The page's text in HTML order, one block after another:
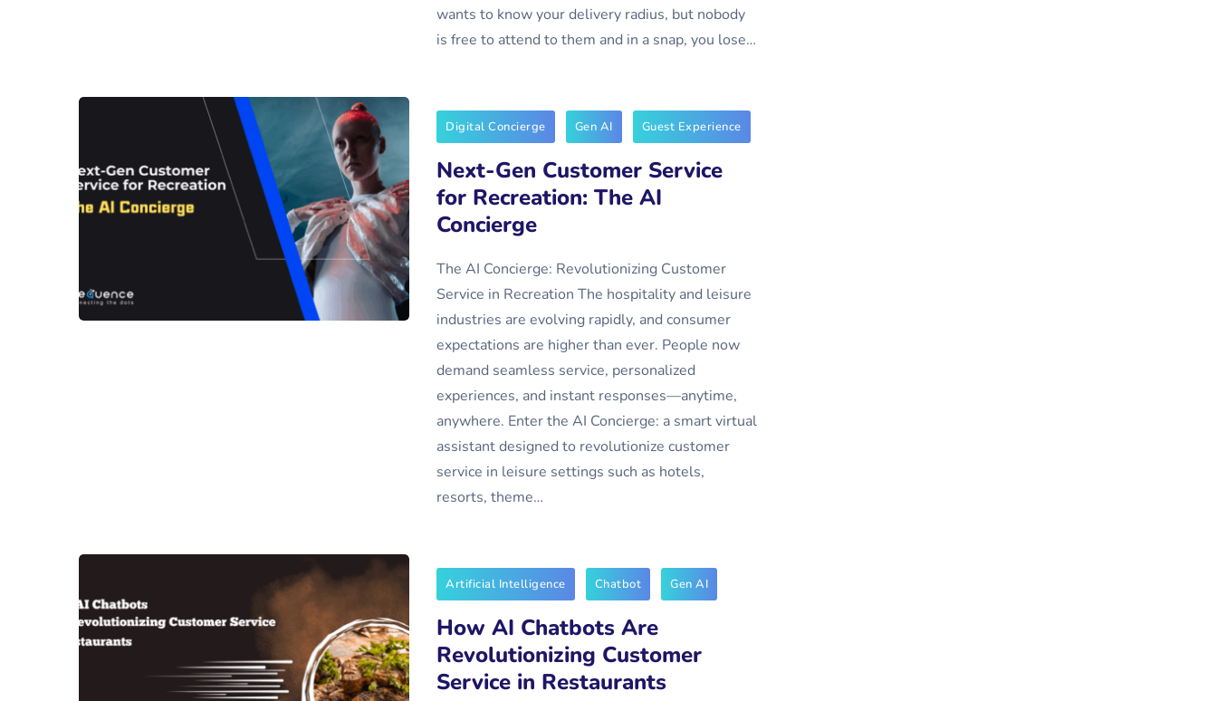
wants to know your delivery radius, but nobody
is free to attend to them and in a snap, you lose…
Digital Concierge Gen AI Guest Experience
Next-Gen Customer Service
for Recreation: The AI
Concierge
The AI Concierge: Revolutionizing Customer
Service in Recreation The hospitality and leisure
industries are evolving rapidly, and consumer
expectations are higher than ever. People now
demand seamless service, personalized
experiences, and instant responses—anytime,
anywhere. Enter the AI Concierge: a smart virtual
assistant designed to revolutionize customer
service in leisure settings such as hotels,
resorts, theme…
Artificial Intelligence Chatbot Gen AI
How AI Chatbots Are
Revolutionizing Customer
Service in Restaurants